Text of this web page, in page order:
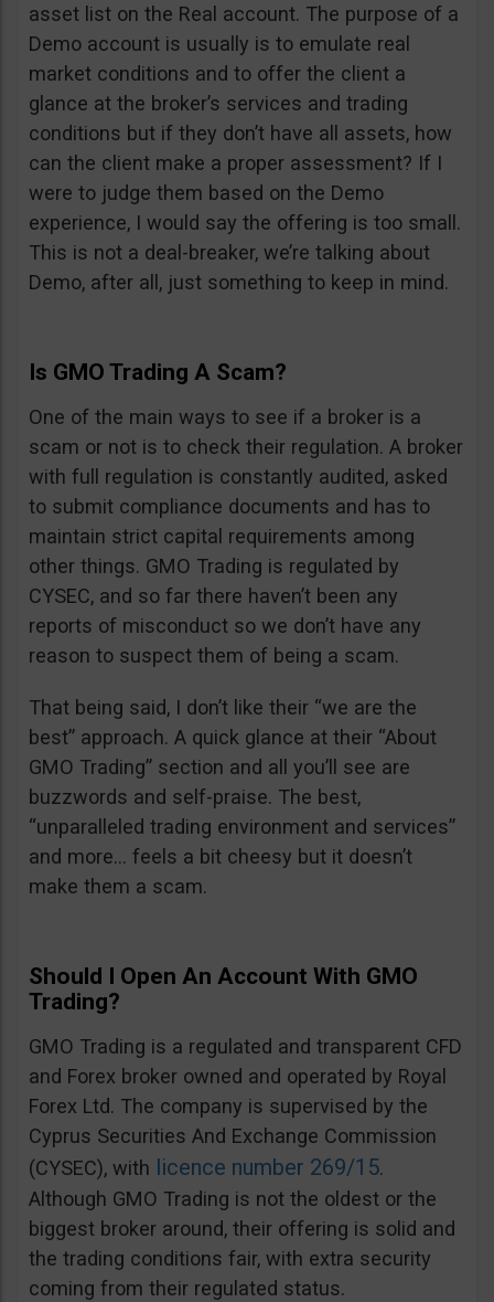
asset list on the Real account. The purpose of a
Demo account is usually is to emulate real
market conditions and to offer the client a
glance at the broker’s services and trading
conditions but if they don’t have all assets, how
can the client make a proper assessment? If I
were to judge them based on the Demo
experience, I would say the offering is too small.
This is not a deal-breaker, we’re talking about
Demo, after all, just something to keep in mind.
Is GMO Trading A Scam?
One of the main ways to see if a broker is a
scam or not is to check their regulation. A broker
with full regulation is constantly audited, asked
to submit compliance documents and has to
maintain strict capital requirements among
other things. GMO Trading is regulated by
CYSEC, and so far there haven’t been any
reports of misconduct so we don’t have any
reason to suspect them of being a scam.
That being said, I don’t like their “we are the
best” approach. A quick glance at their “About
GMO Trading” section and all you’ll see are
buzzwords and self-praise. The best,
“unparalleled trading environment and services”
and more… feels a bit cheesy but it doesn’t
make them a scam.
Should I Open An Account With GMO
Trading?
GMO Trading is a regulated and transparent CFD
and Forex broker owned and operated by Royal
Forex Ltd. The company is supervised by the
Cyprus Securities And Exchange Commission
(CYSEC), with licence number 269/15.
Although GMO Trading is not the oldest or the
biggest broker around, their offering is solid and
the trading conditions fair, with extra security
coming from their regulated status.